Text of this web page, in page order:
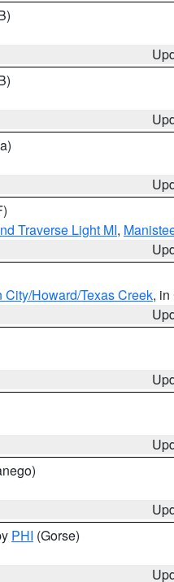
Traverse Light MI,
Howard/Texas Creek, in
PHI (Gorse)